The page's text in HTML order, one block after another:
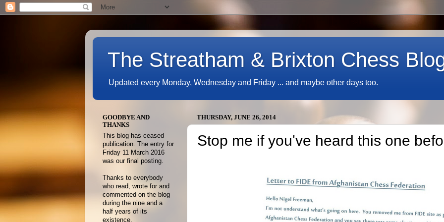
The Streatham & Brixton Chess
Updated every Monday, Wednesday and Friday ... and maybe other days too.
THURSDAY, JUNE 26, 2014
Stop me if you've heard this one
GOODBYE AND
THANKS
This blog has ceased
publication. The entry for
Friday 11 March 2016
was our final posting.
Thanks to everybody
who read, wrote for and
commented on the blog
during the nine and a
half years of its
existence.